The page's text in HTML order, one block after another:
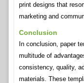
print designs that
marketing and
Conclusion
In conclusion, paper
multitude of
consistency, quality,
materials. These